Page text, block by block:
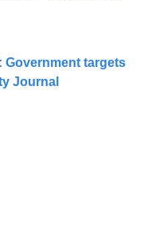
Government targets
Journal